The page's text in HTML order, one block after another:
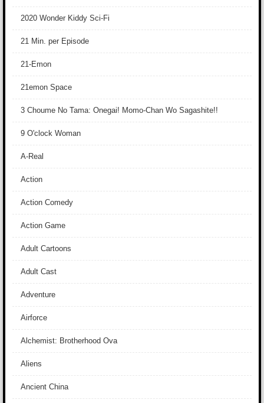
2020 Wonder Kiddy Sci-Fi
21 Min. per Episode
21-Emon
21emon Space
3 Choume No Tama: Onegai! Momo-Chan Wo Sagashite!!
9 O'clock Woman
A-Real
Action
Action Comedy
Action Game
Adult Cartoons
Adult Cast
Adventure
Airforce
Alchemist: Brotherhood Ova
Aliens
Ancient China